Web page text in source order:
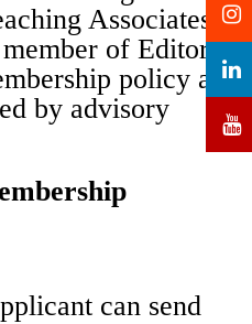
Associates
member of Editorial
policy and
by advisory
can send